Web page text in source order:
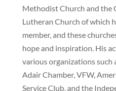
Methodist Church and the
Lutheran Church of which
member, and these
hope and inspiration. His
various organizations such
Adair Chamber, VFW,
Service Club, and the